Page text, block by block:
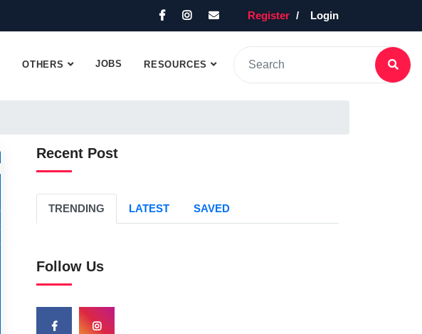
Register Login
OTHERS JOBS RESOURCES
Recent Post
TRENDING LATEST SAVED
Follow Us